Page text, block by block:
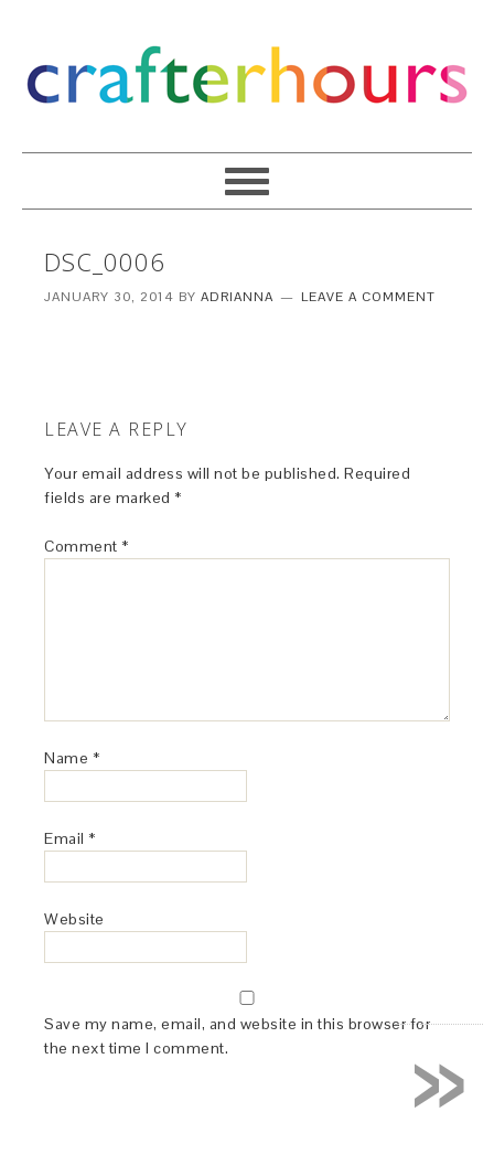
DSC_0006
JANUARY 30, 2014 BYADRIANNA LEAVE A COMMENT
LEAVE A REPLY
Your email address will not be published. Required
fields are marked *
Comment *
Name *
Email *
Website
Save my name, email, and website in this browser for
the next time I comment.
»